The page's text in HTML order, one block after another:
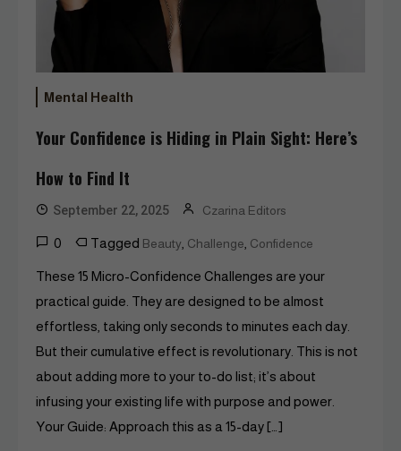
Mental Health
Your Confidence is Hiding in Plain Sight: Here’s
How to Find It
September 22, 2025 Czarina Editors
0 Tagged Beauty Challenge Confidence
These 15 Micro-Confidence Challenges are your
practical guide. They are designed to be almost
effortless, taking only seconds to minutes each day.
But their cumulative effect is revolutionary. This is not
about adding more to your to-do list; it’s about
infusing your existing life with purpose and power.
Your Guide: Approach this as a 15-day […]